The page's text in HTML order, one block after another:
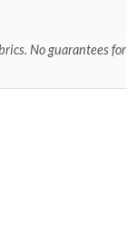
No guarantees for